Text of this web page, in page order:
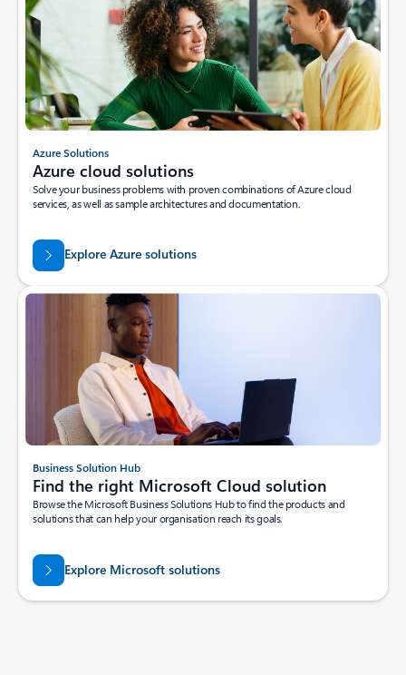
Azure Solutions
Azure cloud solutions
Solve your business problems with proven combinations of Azure cloud
services, as well as sample architectures and documentation.
Explore Azure solutions
Business Solution Hub
Find the right Microsoft Cloud solution
Browse the Microsoft Business Solutions Hub to find the products and
solutions that can help your organisation reach its goals.
Explore Microsoft solutions